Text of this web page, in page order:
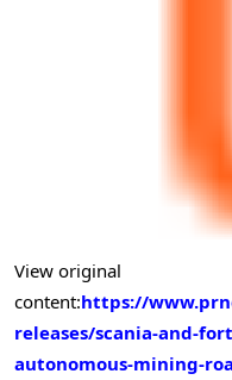
View original
content:https://
releases/scania-and-
autonomous-mining-